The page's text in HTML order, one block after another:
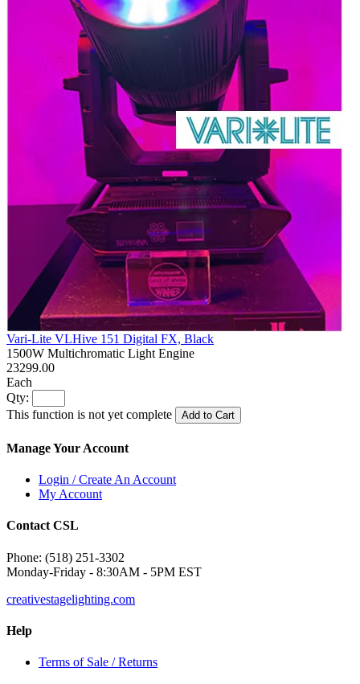
Vari-Lite VLHive 151 Digital FX, Black
1500W Multichromatic Light Engine
23299.00
Each
Qty:
This function is not yet complete
Add to Cart
Manage Your Account
Login / Create An Account
My Account
Contact CSL
Phone: (518) 251-3302
Monday-Friday - 8:30AM - 5PM EST
creativestagelighting.com
Help
Terms of Sale / Returns